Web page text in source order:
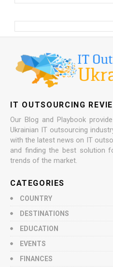
IT OUTSOURCING
Our Blog and Playbook
Ukrainian IT outsourcing
with the latest news on IT
and finding the best solution
trends of the market.
CATEGORIES
COUNTRY
DESTINATIONS
EDUCATION
EVENTS
FINANCES